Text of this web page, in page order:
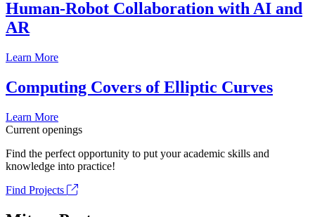
Human-Robot Collaboration with AI and
AR
Learn More
Computing Covers of Elliptic Curves
Learn More
Current openings
Find the perfect opportunity to put your academic skills and
knowledge into practice!
Find Projects